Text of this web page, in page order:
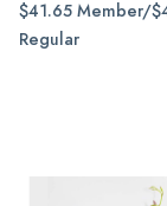
$41.65 Member/
Regular